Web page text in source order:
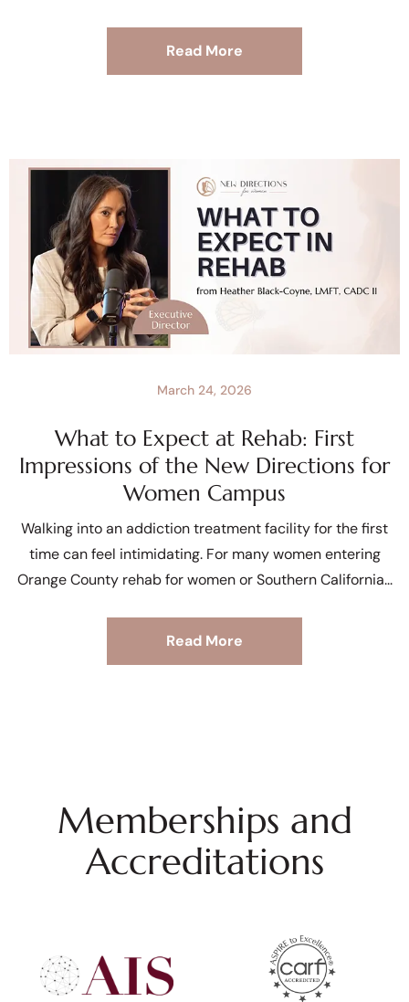
Read More
What to Expect at Rehab: First
Impressions of the New Directions for
Women Campus
March 24, 2026
Walking into an addiction treatment facility for the first
time can feel intimidating. For many women entering
Orange County rehab for women or Southern California
Read More
Memberships and
Accreditations